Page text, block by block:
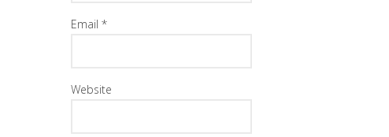
Email *
Website